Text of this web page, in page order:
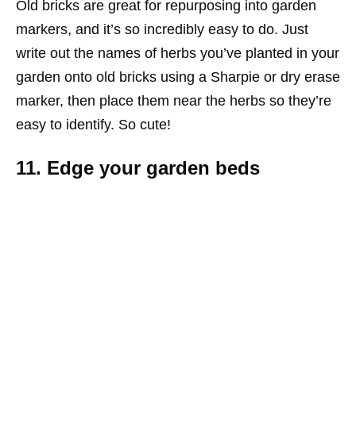
Old bricks are great for repurposing into garden
markers, and it’s so incredibly easy to do. Just
write out the names of herbs you’ve planted in your
garden onto old bricks using a Sharpie or dry erase
marker, then place them near the herbs so they’re
easy to identify. So cute!
11. Edge your garden beds